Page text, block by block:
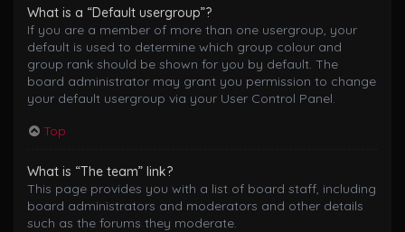
What is a “Default usergroup”?
If you are a member of more than one usergroup, your
default is used to determine which group colour and
group rank should be shown for you by default. The
board administrator may grant you permission to change
your default usergroup via your User Control Panel.
Top
What is “The team” link?
This page provides you with a list of board staff, including
board administrators and moderators and other details
such as the forums they moderate.